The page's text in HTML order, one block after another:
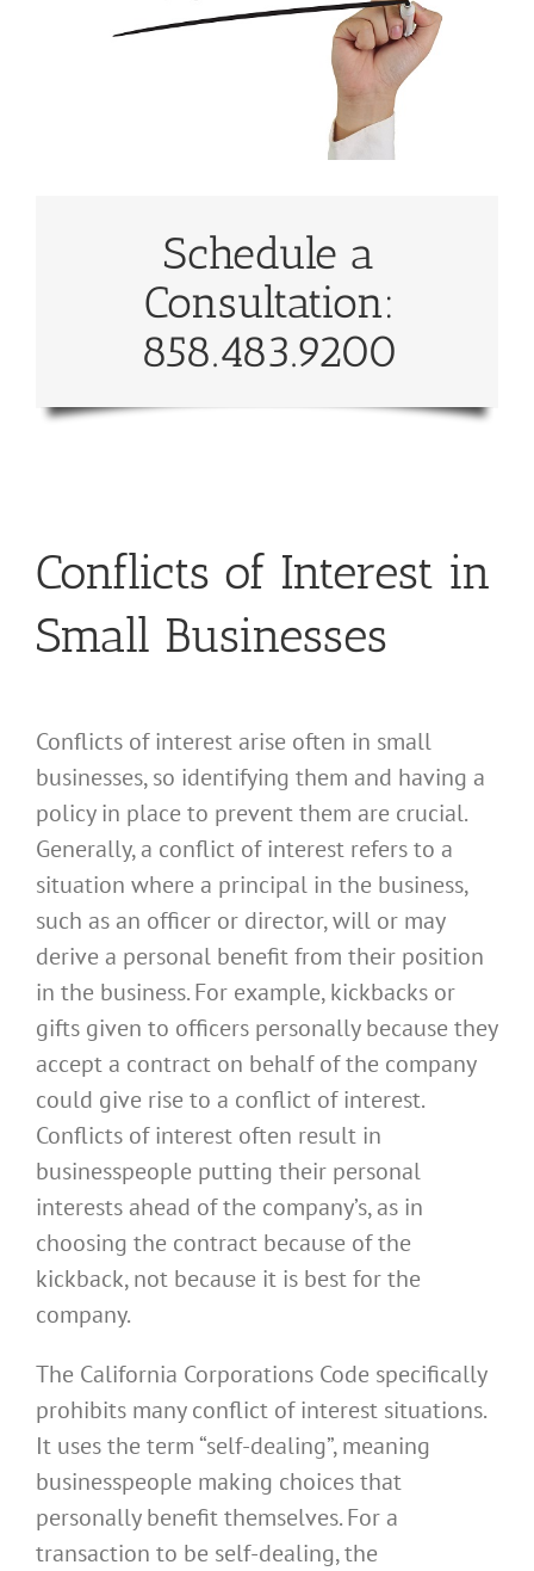
Schedule a
Consultation:
858.483.9200
Conflicts of Interest in
Small Businesses
Conflicts of interest arise often in small
businesses, so identifying them and having a
policy in place to prevent them are crucial.
Generally, a conflict of interest refers to a
situation where a principal in the business,
such as an officer or director, will or may
derive a personal benefit from their position
in the business. For example, kickbacks or
gifts given to officers personally because they
accept a contract on behalf of the company
could give rise to a conflict of interest.
Conflicts of interest often result in
businesspeople putting their personal
interests ahead of the company’s, as in
choosing the contract because of the
kickback, not because it is best for the
company.
The California Corporations Code specifically
prohibits many conflict of interest situations.
It uses the term “self-dealing”, meaning
businesspeople making choices that
personally benefit themselves. For a
transaction to be self-dealing, the